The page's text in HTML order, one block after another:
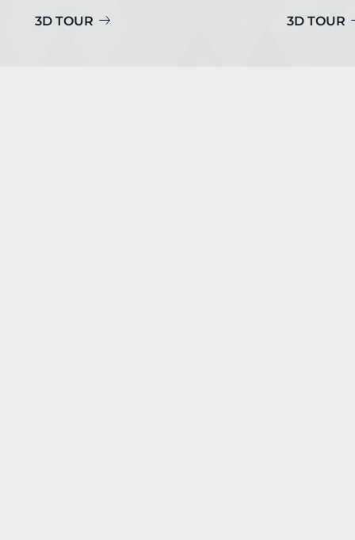
3D TOUR 3D TOUR